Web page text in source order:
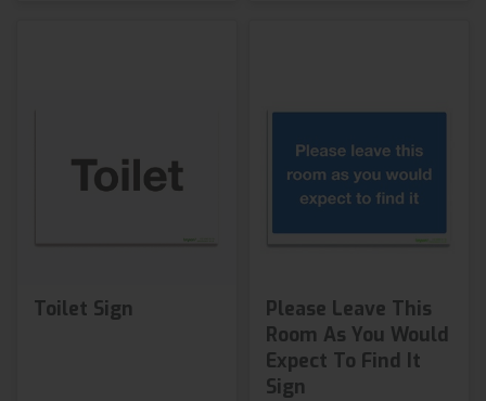
Toilet Sign
Please Leave This
Room As You Would
Expect To Find It
Sign